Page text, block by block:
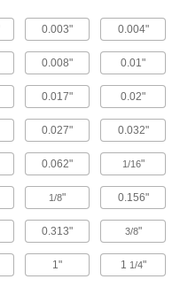
corrosion resistant for electrical
101 Copper Bars
0.003" 0.004"
0.008" 0.01"
0.017" 0.02"
0.027" 0.032"
0.062" 1/16"
1/8" 0.156"
0.313" 3/8"
1" 1 1/4"